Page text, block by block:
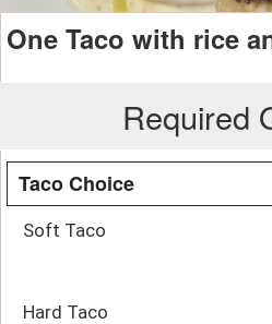
One Taco with rice
Required
Taco Choice
Soft Taco
Hard Taco